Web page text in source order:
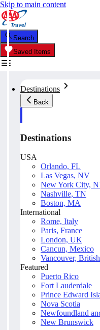
Skip to main content
Search
Saved Items
Destinations
Back
Destinations
USA
Orlando, FL
Las Vegas, NV
New York City,
Nashville, TN
Boston, MA
International
Rome, Italy
Paris, France
London, UK
Cancun, Mexico
Vancouver,
Featured
Puerto Rico
Fort Lauderdale
Prince Edward
Nova Scotia
Newfoundland
New Brunswick